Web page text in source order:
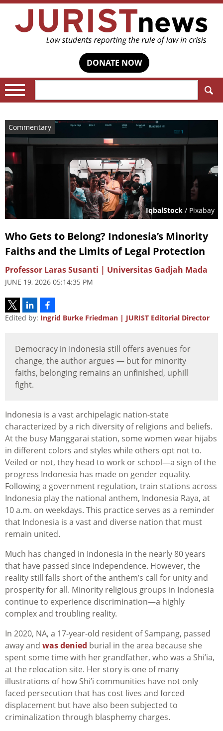
DONATE NOW
Commentary
IqbalStock / Pixabay
Who Gets to Belong? Indonesia’s Minority
Faiths and the Limits of Legal Protection
Professor Laras Susanti | Universitas Gadjah Mada
JUNE 19, 2026 05:14:35 PM
Edited by: Ingrid Burke Friedman | JURIST Editorial Director
Democracy in Indonesia still offers avenues for
change, the author argues — but for minority
faiths, belonging remains an unfinished, uphill
fight.
Indonesia is a vast archipelagic nation-state
characterized by a rich diversity of religions and beliefs.
At the busy Manggarai station, some women wear hijabs
in different colors and styles while others opt not to.
Veiled or not, they head to work or school—a sign of the
progress Indonesia has made on gender equality.
Following a government regulation, train stations across
Indonesia play the national anthem, Indonesia Raya, at
10 a.m. on weekdays. This practice serves as a reminder
that Indonesia is a vast and diverse nation that must
remain united.
Much has changed in Indonesia in the nearly 80 years
that have passed since independence. However, the
reality still falls short of the anthem’s call for unity and
prosperity for all. Minority religious groups in Indonesia
continue to experience discrimination—a highly
complex and troubling reality.
In 2020, NA, a 17-year-old resident of Sampang, passed
away and was denied burial in the area because she
spent some time with her grandfather, who was a Shi’ia,
at the relocation site. Her story is one of many
illustrations of how Shi’i communities have not only
faced persecution that has cost lives and forced
displacement but have also been subjected to
criminalization through blasphemy charges.